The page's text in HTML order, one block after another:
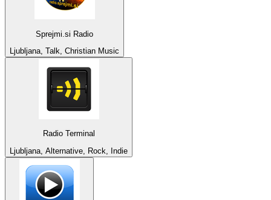
Sprejmi.si Radio
Ljubljana, Talk, Christian Music
Radio Terminal
Ljubljana, Alternative, Rock, Indie